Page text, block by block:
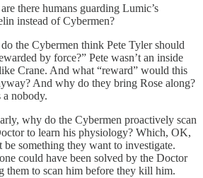
there humans guarding Lumic’s
instead of Cybermen?
the Cybermen think Pete Tyler should
by force?” Pete wasn’t an inside
Crane. And what “reward” would this
And why do they bring Rose along?
a nobody.
why do the Cybermen proactively scan
to learn his physiology? Which, OK,
be something they want to investigate.
could have been solved by the Doctor
them to scan him before they kill him.